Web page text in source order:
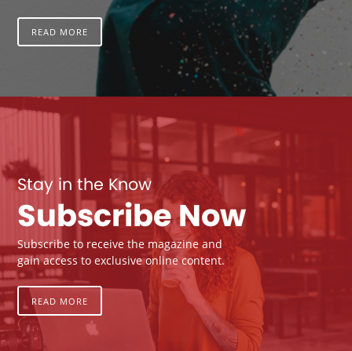
READ MORE
Stay in the Know
Subscribe Now
Subscribe to receive the magazine and
gain access to exclusive online content.
READ MORE